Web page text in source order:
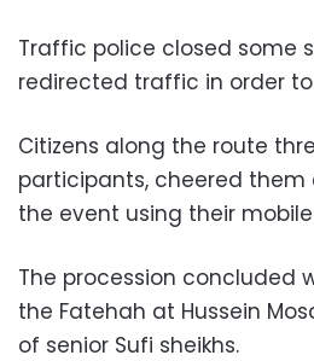
Traffic police closed some
redirected traffic in order
Citizens along the route
participants, cheered
the event using their
The procession concluded
the Fatehah at Hussein
of senior Sufi sheikhs.